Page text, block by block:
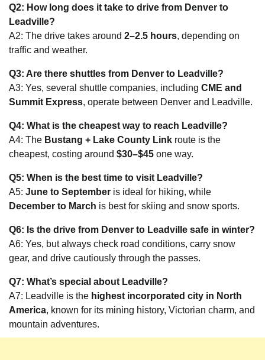
Q2: How long does it take to drive from Denver to
Leadville?
A2: The drive takes around 2–2.5 hours, depending on
traffic and weather.
Q3: Are there shuttles from Denver to Leadville?
A3: Yes, several shuttle companies, including CME and
Summit Express, operate between Denver and Leadville.
Q4: What is the cheapest way to reach Leadville?
A4: The Bustang + Lake County Link route is the
cheapest, costing around $30–$45 one way.
Q5: When is the best time to visit Leadville?
A5: June to September is ideal for hiking, while
December to March is best for skiing and snow sports.
Q6: Is the drive from Denver to Leadville safe in winter?
A6: Yes, but always check road conditions, carry snow
gear, and drive cautiously through the passes.
Q7: What’s special about Leadville?
A7: Leadville is the highest incorporated city in North
America, known for its mining history, Victorian charm, and
mountain adventures.